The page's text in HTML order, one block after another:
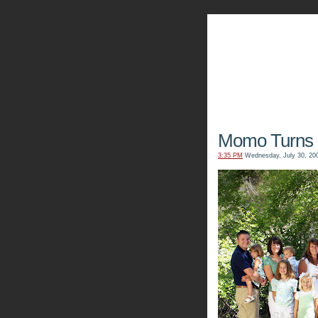
Momo Turns
3:35 PM Wednesday, July 30,